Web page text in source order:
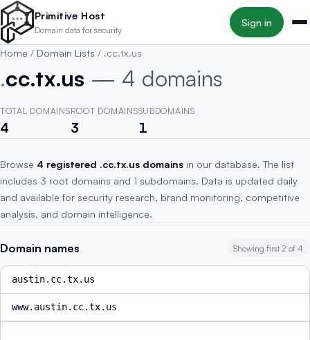
Skip to main content
Primitive Host
Domain data for security
Sign in
Home / Domain Lists / .cc.tx.us
.cc.tx.us — 4 domains
TOTAL DOMAINS
4
ROOT DOMAINS
3
SUBDOMAINS
1
Browse 4 registered .cc.tx.us domains in our database. The list
includes 3 root domains and 1 subdomains. Data is updated daily
and available for security research, brand monitoring, competitive
analysis, and domain intelligence.
Domain names Showing first 2 of 4
austin.cc.tx.us
www.austin.cc.tx.us